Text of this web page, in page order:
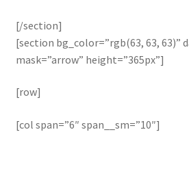
[/section]
[section bg_color=”rgb(63, 63, 63)”
mask=”arrow” height=”365px”]
[row]
[col span=”6″ span__sm=”10″]